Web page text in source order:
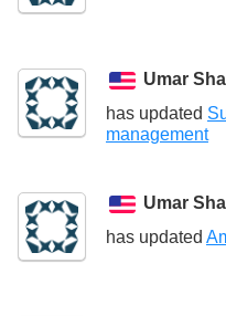
Umar
has updated
management
Umar
has updated